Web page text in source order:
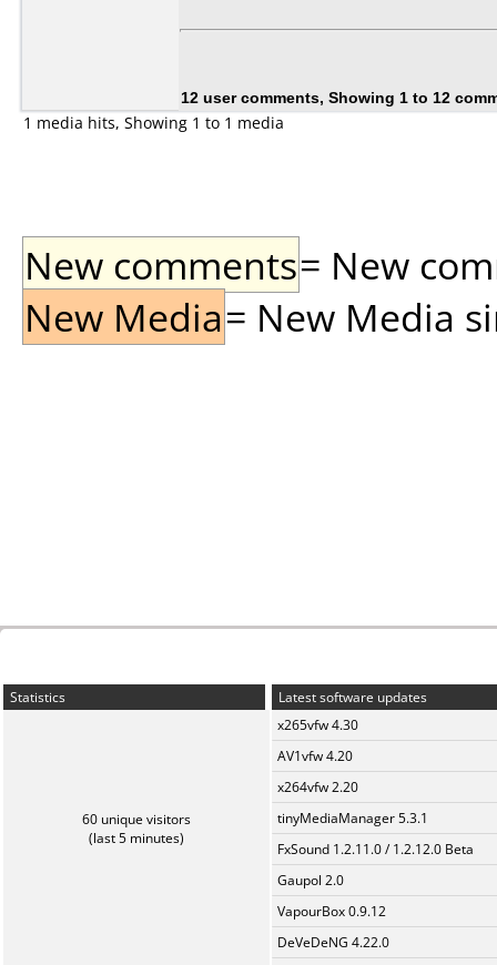
12 user comments, Showing 1 to 12
1 media hits, Showing 1 to 1 media
New comments= New
New Media= New Media
Statistics
60 unique visitors
(last 5 minutes)
Latest software updates
x265vfw 4.30
AV1vfw 4.20
x264vfw 2.20
tinyMediaManager 5.3.1
FxSound 1.2.11.0 / 1.2.12.0 Beta
Gaupol 2.0
VapourBox 0.9.12
DeVeDeNG 4.22.0